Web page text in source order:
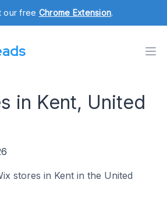
our free Chrome Extension.
in Kent, United
stores in Kent in the United